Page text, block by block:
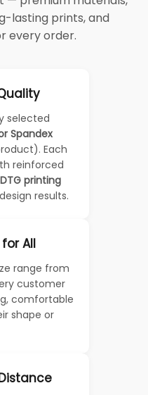
lasting prints, and
every order.
selected
Spandex
Each
reinforced
DTG printing
results.
All
range from
customer
comfortable
shape or